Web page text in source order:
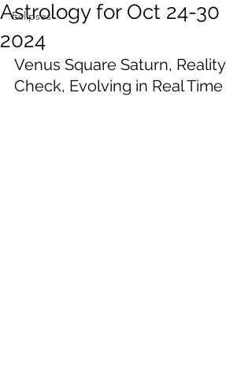
Eclipses
Astrology for Oct 24-30
2024
Venus Square Saturn, Reality
Check, Evolving in Real Time